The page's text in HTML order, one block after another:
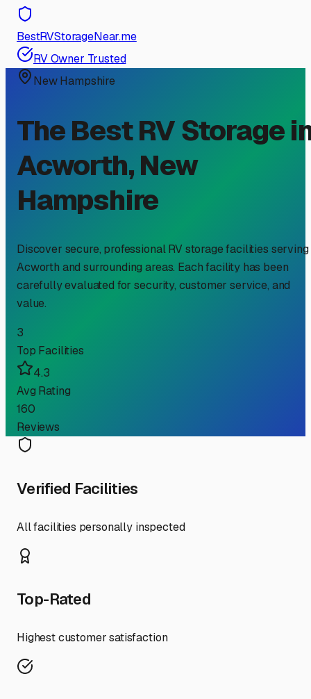
BestRVStorageNear.me
RV Owner Trusted
New Hampshire
The Best RV Storage
Acworth,New
Hampshire
Discover secure, professional RV storage facilities serving
Acworth and surrounding areas. Each facility has been
carefully evaluated for security, customer service, and
value.
3
Top Facilities
4.3
Avg Rating
160
Reviews
Verified Facilities
All facilities personally inspected
Top-Rated
Highest customer satisfaction